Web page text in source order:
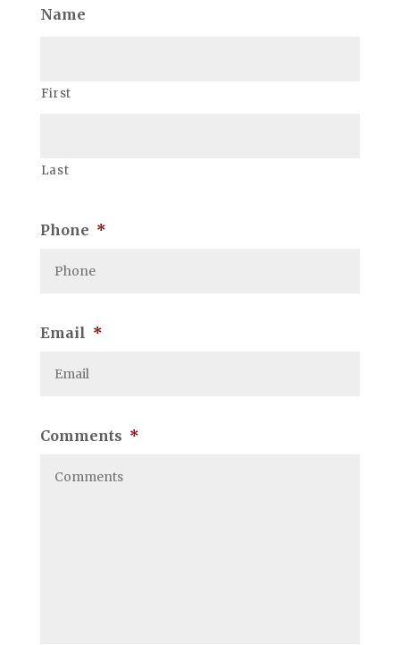
Name
First
Last
Phone *
Email *
Comments *